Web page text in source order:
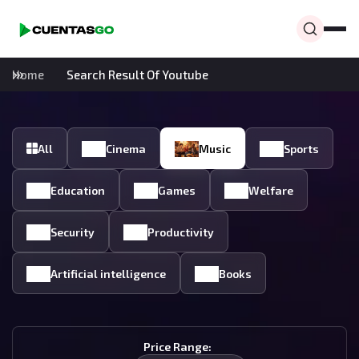
Home Search Result Of Youtube
All Cinema Music Sports
Education Games Welfare
Security Productivity
Artificial intelligence Books
Price Range: